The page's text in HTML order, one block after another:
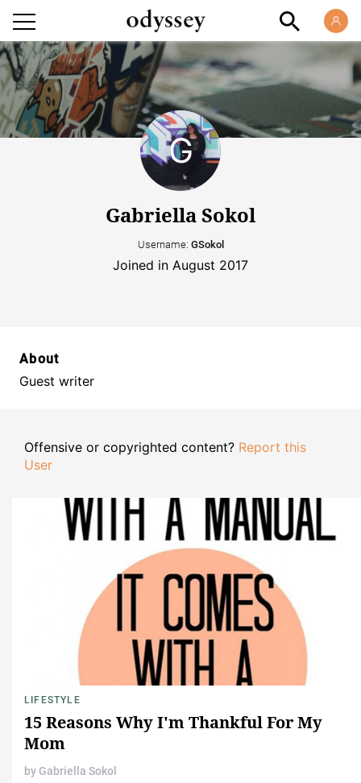
Gabriella Sokol
Username: GSokol
Joined in August 2017
About
Guest writer
Offensive or copyrighted content? Report this
User
LIFESTYLE
15 Reasons Why I'm Thankful For My
Mom
by Gabriella Sokol